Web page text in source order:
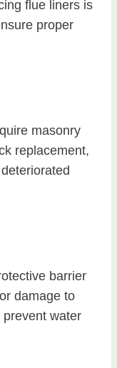
flue liners is
proper
masonry
replacement,
barrier
damage to
water